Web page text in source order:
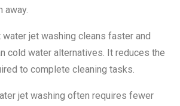
away.
jet washing cleans faster and
cold water alternatives. It reduces the
to complete cleaning tasks.
jet washing often requires fewer